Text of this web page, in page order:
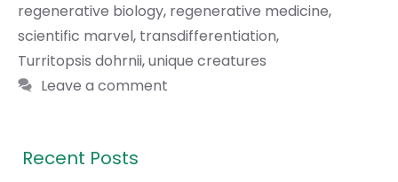
regenerative biology, regenerative medicine,
scientific marvel, transdifferentiation,
Turritopsis dohrnii,unique creatures
Leave a comment
Recent Posts